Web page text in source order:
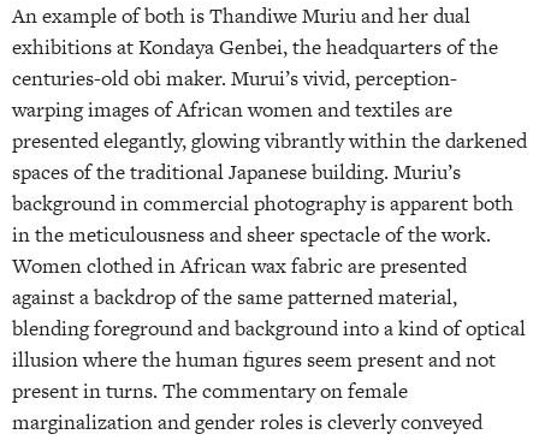
An example of both is Thandiwe Muriu and her dual
exhibitions at Kondaya Genbei, the headquarters of the
centuries-old obi maker. Murui’s vivid, perception-
warping images of African women and textiles are
presented elegantly, glowing vibrantly within the darkened
spaces of the traditional Japanese building. Muriu’s
background in commercial photography is apparent both
in the meticulousness and sheer spectacle of the work.
Women clothed in African wax fabric are presented
against a backdrop of the same patterned material,
blending foreground and background into a kind of optical
illusion where the human figures seem present and not
present in turns. The commentary on female
marginalization and gender roles is cleverly conveyed